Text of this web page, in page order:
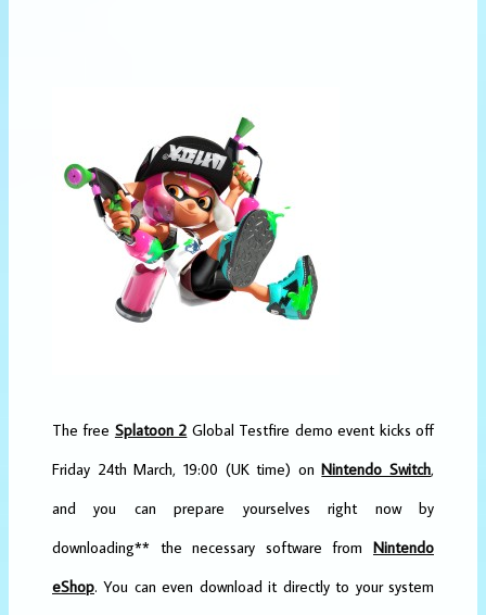
The free Splatoon 2 Global Testfire demo event kicks off
Friday 24th March, 19:00 (UK time) onNintendo Switch,
and you can prepare yourselves right now by
downloading** the necessary software from Nintendo
eShop. You can even download it directly to your system